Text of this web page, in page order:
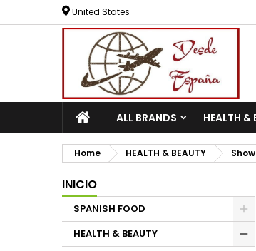
United States
ALL BRANDS HEALTH &
Home HEALTH & BEAUTY
INICIO
SPANISH FOOD
HEALTH & BEAUTY